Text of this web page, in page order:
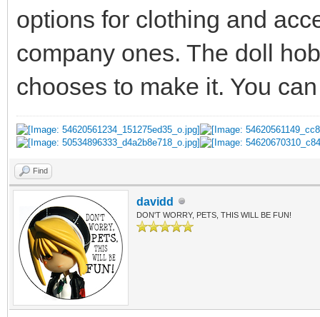
options for clothing and
company ones. The doll
chooses to make it. You
Find
davidd
DON'T WORRY, PETS, THIS WILL BE FUN!